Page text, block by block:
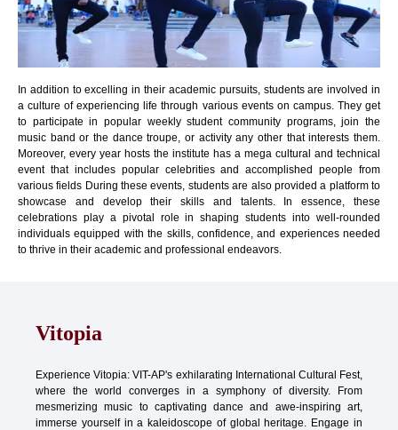
In addition to excelling in their academic pursuits, students are involved in
a culture of experiencing life through various events on campus. They get
to participate in popular weekly student community programs, join the
music band or the dance troupe, or activity any other that interests them.
Moreover, every year hosts the institute has a mega cultural and technical
event that includes popular celebrities and accomplished people from
various fields During these events, students are also provided a platform to
showcase and develop their skills and talents. In essence, these
celebrations play a pivotal role in shaping students into well-rounded
individuals equipped with the skills, confidence, and experiences needed
to thrive in their academic and professional endeavors.
Vitopia
Experience Vitopia: VIT-AP's exhilarating International Cultural Fest,
where the world converges in a symphony of diversity. From
mesmerizing music to captivating dance and awe-inspiring art,
immerse yourself in a kaleidoscope of global heritage. Engage in